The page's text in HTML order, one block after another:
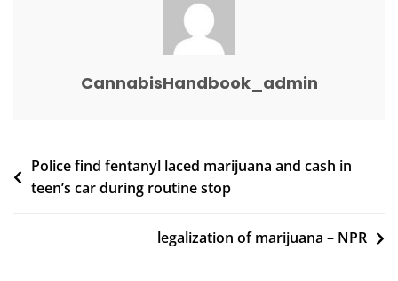
CannabisHandbook_admin
Post
navigation
Police find fentanyl laced marijuana and cash in
teen’s car during routine stop
legalization of marijuana – NPR